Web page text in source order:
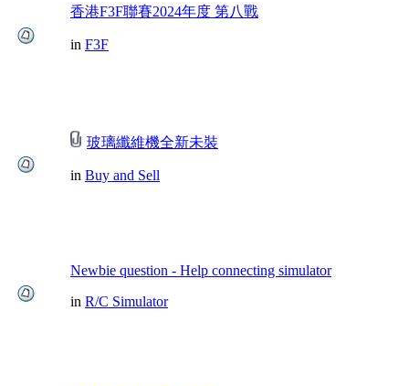
香港F3F聯賽2024年度 第八戰
in F3F
玻璃纖維機全新未裝
in Buy and Sell
Newbie question - Help connecting simulator
in R/C Simulator